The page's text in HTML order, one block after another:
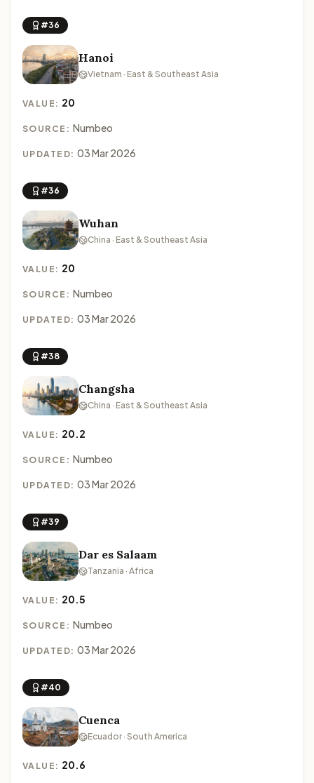
#36
Hanoi
Vietnam · East & Southeast Asia
VALUE: 20
SOURCE: Numbeo
UPDATED: 03 Mar 2026
#36
Wuhan
China · East & Southeast Asia
VALUE: 20
SOURCE: Numbeo
UPDATED: 03 Mar 2026
#38
Changsha
China · East & Southeast Asia
VALUE: 20.2
SOURCE: Numbeo
UPDATED: 03 Mar 2026
#39
Dar es Salaam
Tanzania · Africa
VALUE: 20.5
SOURCE: Numbeo
UPDATED: 03 Mar 2026
#40
Cuenca
Ecuador · South America
VALUE: 20.6